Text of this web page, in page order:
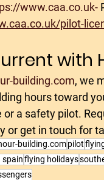
www.caa.co.uk-
pilot-
with
building.com, we
hours toward
a safety pilot.
or get in touch for
building.compilot
spainflying holidays